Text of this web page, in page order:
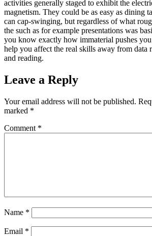
activities generally staged to exhibit the
magnetism. They could be as easy as dining
can cap-swinging, but regardless of what
the such as for example presentations was
you know exactly how immaterial pushes
help you affect the real skills away from data
and reading.
Leave a Reply
Your email address will not be published.
marked *
Comment *
Name *
Email *